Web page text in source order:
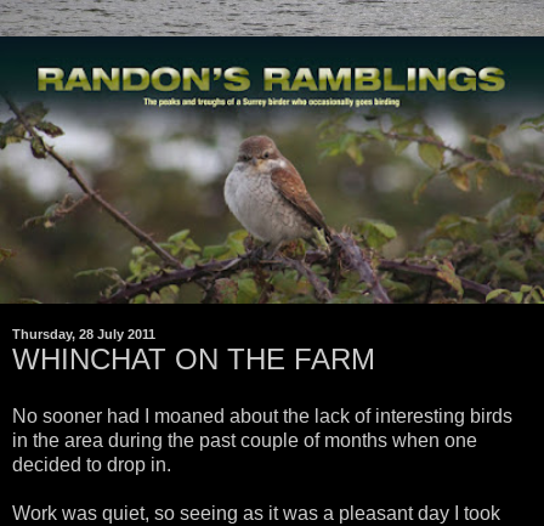
Thursday, 28 July 2011
WHINCHAT ON THE FARM
No sooner had I moaned about the lack of interesting birds
in the area during the past couple of months when one
decided to drop in.
Work was quiet, so seeing as it was a pleasant day I took